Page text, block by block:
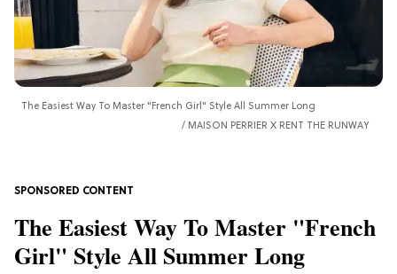
The Easiest Way To Master "French Girl" Style All Summer Long
MAISON PERRIER X RENT THE RUNWAY
The Easiest Way To Master "French
Girl" Style All Summer Long